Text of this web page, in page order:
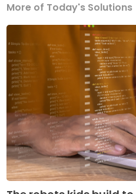
More of Today's Solutions